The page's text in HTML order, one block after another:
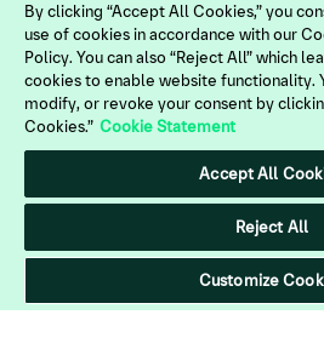
Gastric Health
Joint Health
Endocrine Health
Vaccines
By clicking “Accept All Cookies,” you
use of cookies in accordance with our
Policy. You can also “Reject All” which
cookies to enable website functionality.
modify, or revoke your consent by
Cookies.” Cookie Statement
Accept All
Reject All
Customize